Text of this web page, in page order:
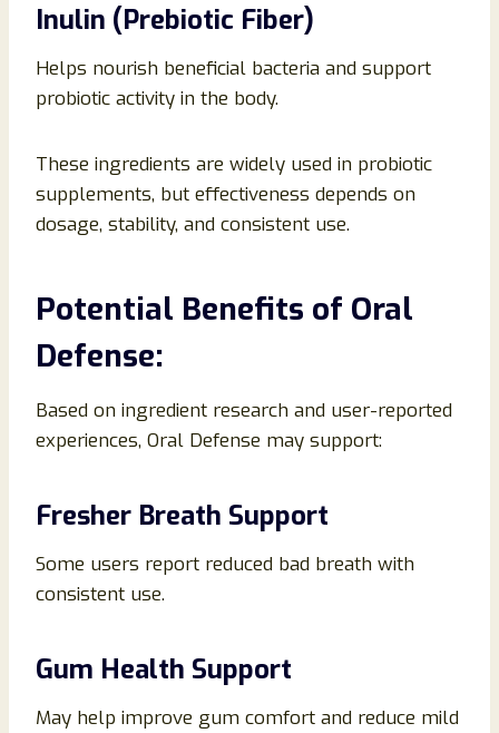
Inulin (Prebiotic Fiber)
Helps nourish beneficial bacteria and support
probiotic activity in the body.
These ingredients are widely used in probiotic
supplements, but effectiveness depends on
dosage, stability, and consistent use.
Potential Benefits of Oral
Defense:
Based on ingredient research and user-reported
experiences, Oral Defense may support:
Fresher Breath Support
Some users report reduced bad breath with
consistent use.
Gum Health Support
May help improve gum comfort and reduce mild